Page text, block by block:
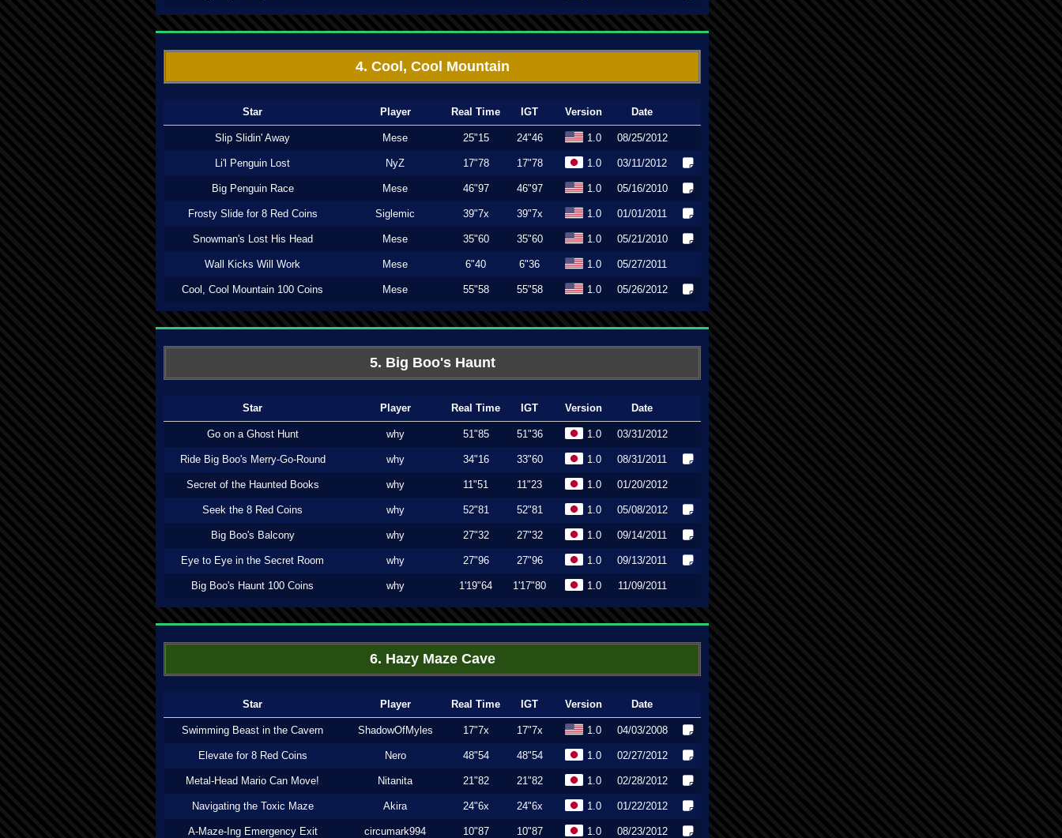
4. Cool, Cool Mountain
Star Player Real Time IGT Version Date
Slip Slidin' Away Mese 25"15 24"46 1.0 08/25/2012
Li'l Penguin Lost NyZ 17"78 17"78 1.0 03/11/2012
Big Penguin Race Mese 46"97 46"97 1.0 05/16/2010
Frosty Slide for 8 Red Coins Siglemic 39"7x 39"7x 1.0 01/01/2011
Snowman's Lost His Head Mese 35"60 35"60 1.0 05/21/2010
Wall Kicks Will Work Mese 6"40 6"36 1.0 05/27/2011
Cool, Cool Mountain 100 Coins Mese 55"58 55"58 1.0 05/26/2012
5. Big Boo's Haunt
Star Player Real Time IGT Version Date
Go on a Ghost Hunt why 51"85 51"36 1.0 03/31/2012
Ride Big Boo's Merry-Go-Round why 34"16 33"60 1.0 08/31/2011
Secret of the Haunted Books why 11"51 11"23 1.0 01/20/2012
Seek the 8 Red Coins why 52"81 52"81 1.0 05/08/2012
Big Boo's Balcony why 27"32 27"32 1.0 09/14/2011
Eye to Eye in the Secret Room why 27"96 27"96 1.0 09/13/2011
Big Boo's Haunt 100 Coins why 1'19"64 1'17"80 1.0 11/09/2011
6. Hazy Maze Cave
Star Player Real Time IGT Version Date
Swimming Beast in the Cavern ShadowOfMyles 17"7x 17"7x 1.0 04/03/2008
Elevate for 8 Red Coins Nero 48"54 48"54 1.0 02/27/2012
Metal-Head Mario Can Move! Nitanita 21"82 21"82 1.0 02/28/2012
Navigating the Toxic Maze Akira 24"6x 24"6x 1.0 01/22/2012
A-Maze-Ing Emergency Exit circumark994 10"87 10"87 1.0 08/23/2012